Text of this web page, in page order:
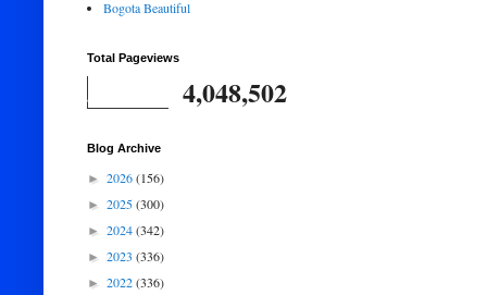
Bogota Beautiful
Total Pageviews
4,048,502
Blog Archive
► 2026(156)
► 2025(300)
► 2024(342)
► 2023 (336)
► 2022(336)